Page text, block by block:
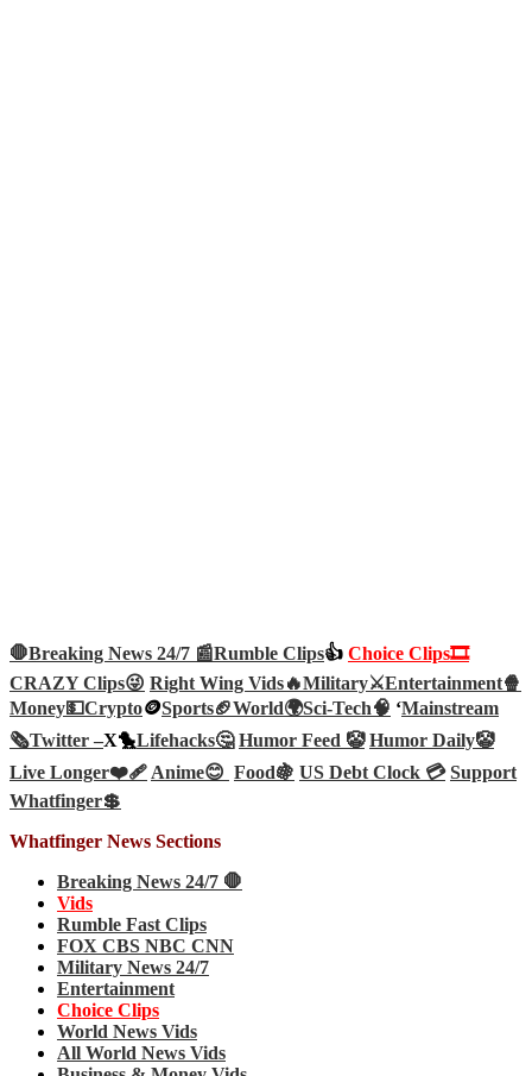
🛑Breaking News 24/7 📰Rumble Clips👍 Choice Clips🎞️
CRAZY Clips😜 Right Wing Vids🔥Military⚔️Entertainment🍿
Money💵Crypto🪙Sports🏈World🌍Sci-Tech🧠 ‘Mainstream
🗞️Twitter –X🐤Lifehacks🤔 Humor Feed 🤡 Humor Daily🤡
Live Longer❤️‍🩹 Anime😊 Food🍇 US Debt Clock 💳 Support
Whatfinger💲
Whatfinger News Sections
Breaking News 24/7 🛑
Vids
Rumble Fast Clips
FOX CBS NBC CNN
Military News 24/7
Entertainment
Choice Clips
World News Vids
All World News Vids